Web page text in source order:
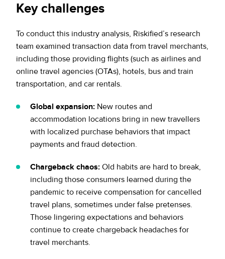
Key challenges
To conduct this industry analysis, Riskified’s research
team examined transaction data from travel merchants,
including those providing flights (such as airlines and
online travel agencies (OTAs), hotels, bus and train
transportation, and car rentals.
Global expansion: New routes and
accommodation locations bring in new travellers
with localized purchase behaviors that impact
payments and fraud detection.
Chargeback chaos: Old habits are hard to break,
including those consumers learned during the
pandemic to receive compensation for cancelled
travel plans, sometimes under false pretenses.
Those lingering expectations and behaviors
continue to create chargeback headaches for
travel merchants.